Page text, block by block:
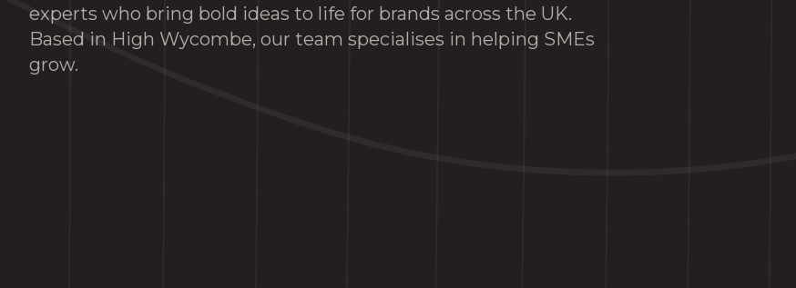
experts who bring bold ideas to life for brands across the UK.
Based in High Wycombe, our team specialises in helping SMEs
grow.